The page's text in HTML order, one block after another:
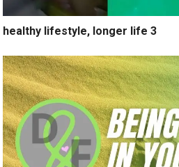
healthy lifestyle, longer life 3